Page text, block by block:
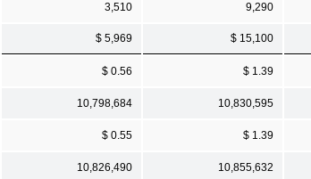
3,510 9,290
$ 5,969 $ 15,100
$ 0.56 $ 1.39
10,798,684 10,830,595
$ 0.55 $ 1.39
10,826,490 10,855,632